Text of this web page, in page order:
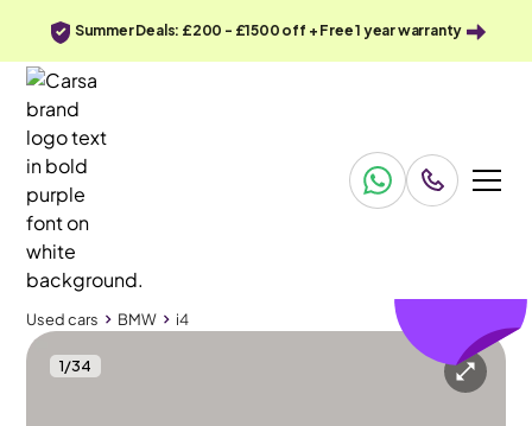
Summer Deals: £200 - £1500 off + Free 1 year warranty
Used cars BMW i4
1/34
Used cars